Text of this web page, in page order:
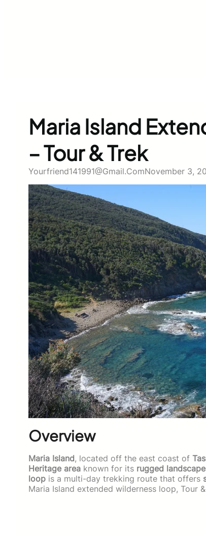
Maria Island
– Tour & Trek
Yourfriend141991@gmail.comNovember 3,
Overview
Maria Island, located off the east coast of
Heritage area known for its rugged
loop is a multi-day trekking route that offers
Maria Island extended wilderness loop, Tour